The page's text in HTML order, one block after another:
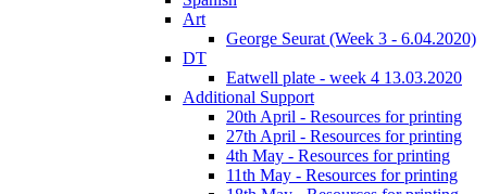
Art
George Seurat (Week 3 - 6.04.2020)
DT
Eatwell plate - week 4 13.03.2020
Additional Support
20th April - Resources for printing
27th April - Resources for printing
4th May - Resources for printing
11th May - Resources for printing